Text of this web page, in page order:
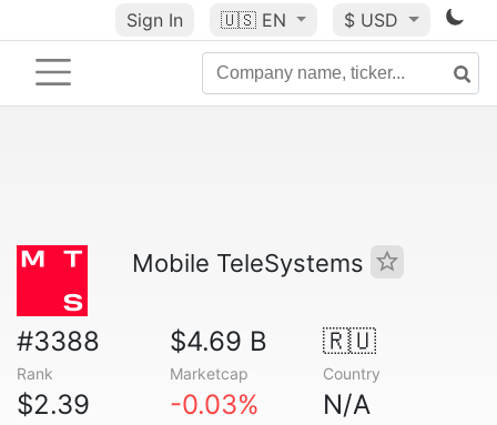
Sign In 🇺🇸 EN $ USD
Mobile TeleSystems
#3388
Rank
$4.69 B
Marketcap
🇷🇺
Country
$2.39 -0.03% N/A